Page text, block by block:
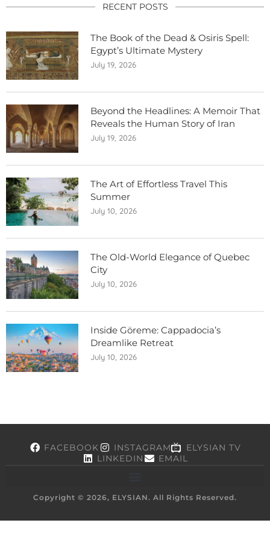
RECENT POSTS
The Book of the Dead & Osiris Spell:
Egypt’s Ultimate Mystery
July 19, 2026
Beyond the Headlines: A Memoir That
Reveals the Human Story of Iran
July 19, 2026
The Art of Effortless Travel This
Summer
July 10, 2026
The Old-World Elegance of Quebec
City
July 10, 2026
Inside Göreme: Cappadocia’s
Dreamlike Retreat
July 10, 2026
FACEBOOK INSTAGRAM
ELYSIAN TV
LINKEDIN
EMAIL
Copyright © 2026, ELYSIAN. All Rights Reserved.